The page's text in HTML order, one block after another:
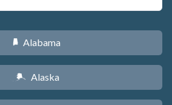
B Alabama
A Alaska